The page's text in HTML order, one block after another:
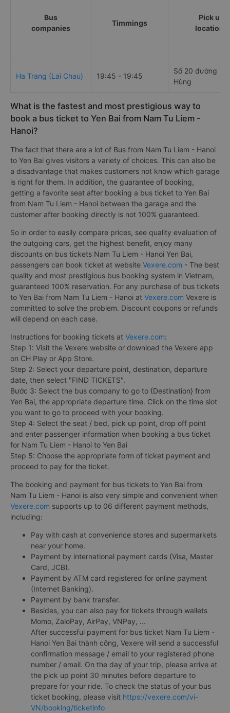
Bus
companies
Timmings
Pick up
locations
Ha Trang (Lai Chau) 19:45 - 19:45
Số 20 đường
Hùng
What is the fastest and most prestigious way to
book a bus ticket to Yen Bai from Nam Tu Liem -
Hanoi?
The fact that there are a lot of Bus from Nam Tu Liem - Hanoi
to Yen Bai gives visitors a variety of choices. This can also be
a disadvantage that makes customers not know which garage
is right for them. In addition, the guarantee of booking,
getting a favorite seat after booking a bus ticket to Yen Bai
from Nam Tu Liem - Hanoi between the garage and the
customer after booking directly is not 100% guaranteed.
So in order to easily compare prices, see quality evaluation of
the outgoing cars, get the highest benefit, enjoy many
discounts on bus tickets Nam Tu Liem - Hanoi Yen Bai,
passengers can book ticket at website Vexere.com - The best
quality and most prestigious bus booking system in Vietnam,
guaranteed 100% reservation. For any purchase of bus tickets
to Yen Bai from Nam Tu Liem - Hanoi at Vexere.com Vexere is
committed to solve the problem. Discount coupons or refunds
will depend on each case.
Instructions for booking tickets at Vexere.com:
Step 1: Visit the Vexere website or download the Vexere app
on CH Play or App Store.
Step 2: Select your departure point, destination, departure
date, then select "FIND TICKETS".
Bước 3: Select the bus company to go to {Destination} from
Yen Bai, the appropriate departure time. Click on the time slot
you want to go to proceed with your booking.
Step 4: Select the seat / bed, pick up point, drop off point
and enter passenger information when booking a bus ticket
for Nam Tu Liem - Hanoi to Yen Bai
Step 5: Choose the appropriate form of ticket payment and
proceed to pay for the ticket.
The booking and payment for bus tickets to Yen Bai from
Nam Tu Liem - Hanoi is also very simple and convenient when
Vexere.com supports up to 06 different payment methods,
including:
Pay with cash at convenience stores and supermarkets
near your home.
Payment by international payment cards (Visa, Master
Card, JCB).
Payment by ATM card registered for online payment
(Internet Banking).
Payment by bank transfer.
Besides, you can also pay for tickets through wallets
Momo, ZaloPay, AirPay, VNPay, ...
After successful payment for bus ticket Nam Tu Liem -
Hanoi Yen Bai thành công, Vexere will send a successful
confirmation message / email to your registered phone
number / email. On the day of your trip, please arrive at
the pick up point 30 minutes before departure to
prepare for your ride. To check the status of your bus
ticket booking, please visit https://vexere.com/vi-
VN/booking/ticketinfo